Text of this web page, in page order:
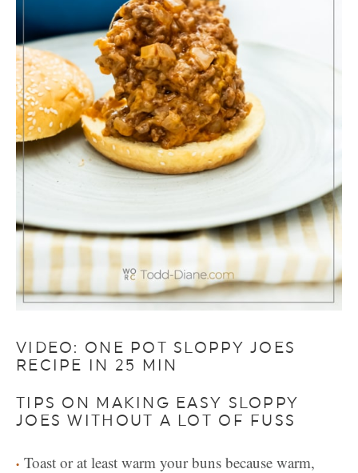
VIDEO: ONE POT SLOPPY JOES
RECIPE IN 25 MIN
TIPS ON MAKING EASY SLOPPY
JOES WITHOUT A LOT OF FUSS
Toast or at least warm your buns because warm,